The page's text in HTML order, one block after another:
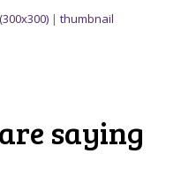
|thumbnail
saying